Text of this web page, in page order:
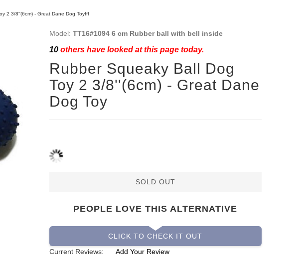
2 3/8''(6cm) - Great Dane Dog Toyfff
Model: TT16#1094 6 cm Rubber ball with bell inside
10others have looked at this page today.
Rubber Squeaky Ball Dog
Toy 2 3/8''(6cm) - Great Dane
Dog Toy
SOLD OUT
PEOPLE LOVE THIS ALTERNATIVE
CLICK TO CHECK IT OUT
Current Reviews:
Add Your Review